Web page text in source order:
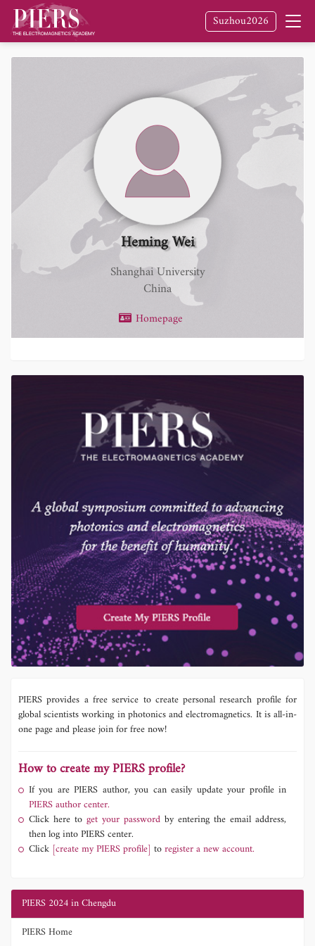
Suzhou2026
Heming Wei
Shanghai University
China
Homepage
PIERS provides a free service to create personal research profile for
global scientists working in photonics and electromagnetics. It is all-in-
one page and please join for free now!
How to create my PIERS profile?
If you are PIERS author, you can easily update your profile in
PIERS author center.
Click here to get your password by entering the email address,
then log into PIERS center.
Click [create my PIERS profile] toregister a new account.
PIERS 2024 in Chengdu
PIERS Home